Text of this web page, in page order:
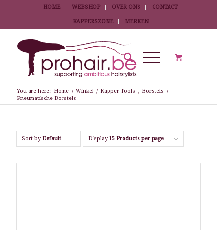
HOME WEBSHOP OVER ONS CONTACT
KAPPERSZONE MERKEN
You are here: Home / Winkel / Kapper Tools / Borstels /
Pneumatische Borstels
Sort byDefault Display 15 Products per page